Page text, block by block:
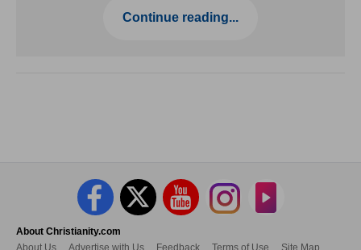
Continue reading...
About Christianity.com
About Us
Advertise with Us Feedback Terms of Use Site Map